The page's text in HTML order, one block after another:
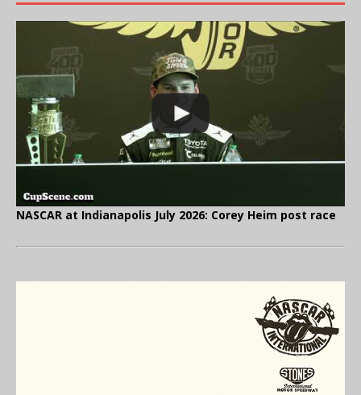
NASCAR at Indianapolis July 2026: Corey Heim post race